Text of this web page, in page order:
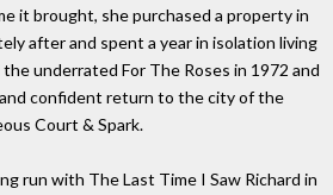
it brought, she purchased a property in
after and spent a year in isolation living
underrated For The Roses in 1972 and
confident return to the city of the
Court & Spark.
run with The Last Time I Saw Richard in